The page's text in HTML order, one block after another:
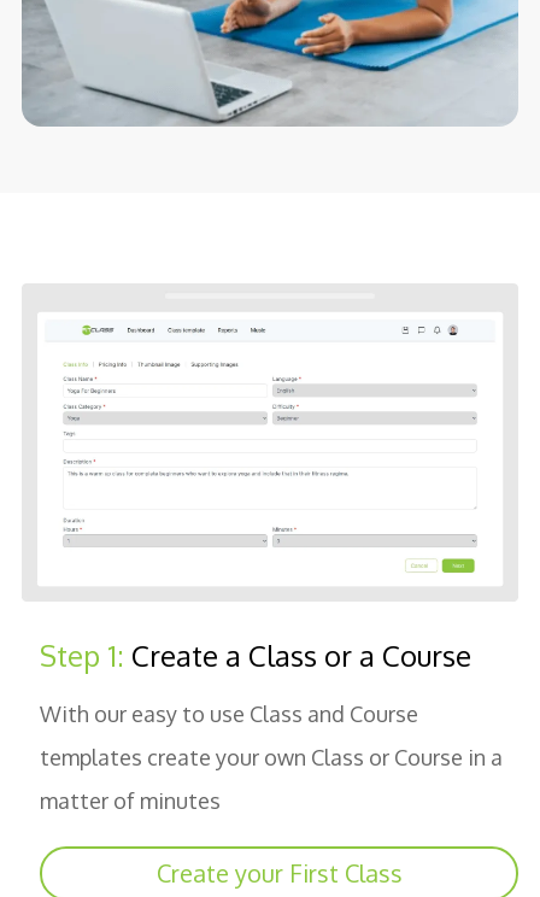
Step 1: Create a Class or a Course
With our easy to use Class and Course
templates create your own Class or Course in a
matter of minutes
Create your First Class